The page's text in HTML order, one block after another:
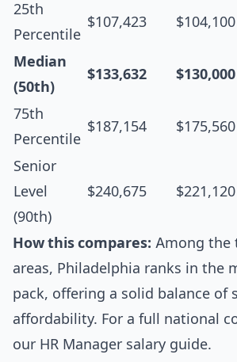
25th
Percentile
$107,423 $104,100
Median
(50th)
$133,632 $130,000
75th
Percentile
$187,154 $175,560
Senior
Level
(90th)
$240,675 $221,120
How this compares: Among the
areas, Philadelphia ranks in the
pack, offering a solid balance of
affordability. For a full national
our HR Manager salary guide.